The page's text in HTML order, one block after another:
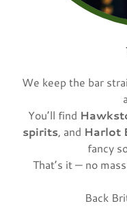
We keep the bar
You’ll find
spirits, and Harlot
fancy
That’s it — no
Back